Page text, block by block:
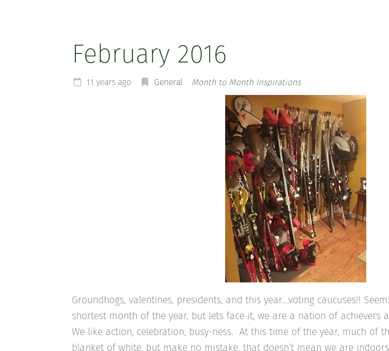
February 2016
11 years ago General Month to Month Inspirations
Groundhogs, valentines, presidents, and this year….voting caucuses!!
shortest month of the year, but lets face it, we are a nation of achievers
We like action, celebration, busy-ness. At this time of the year, much of
blanket of white, but make no mistake, that doesn’t mean we are